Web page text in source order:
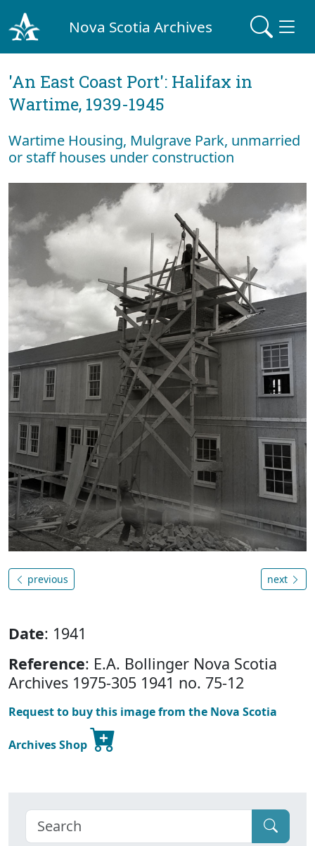
Nova Scotia Archives
'An East Coast Port': Halifax in
Wartime, 1939-1945
Wartime Housing, Mulgrave Park, unmarried
or staff houses under construction
previous next
Date: 1941
Reference: E.A. Bollinger Nova Scotia
Archives 1975-305 1941 no. 75-12
Request to buy this image from the Nova Scotia
Archives Shop